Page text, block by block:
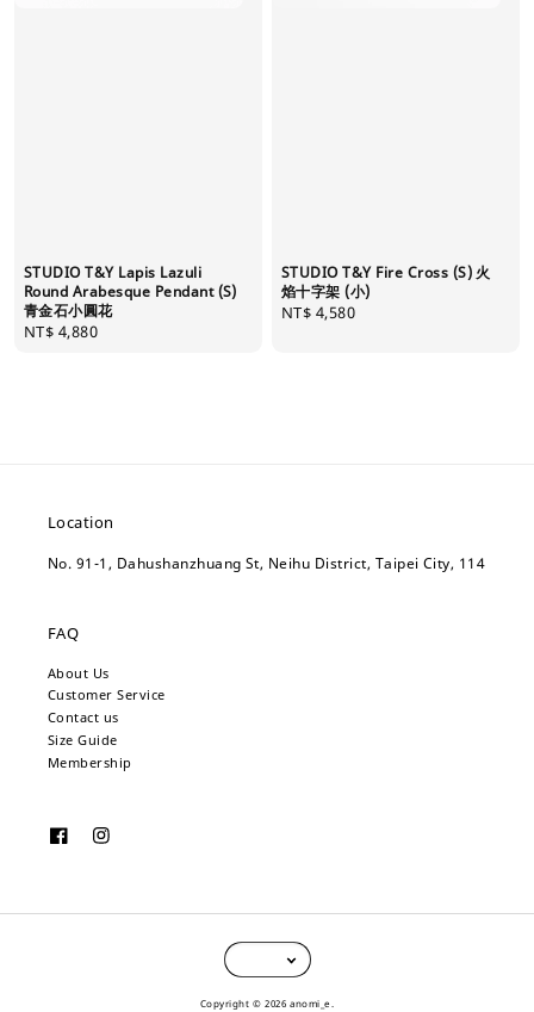
STUDIO T&Y Lapis Lazuli
Round Arabesque Pendant (S)
青金石小圓花
Regular
NT$ 4,880
STUDIO T&Y Fire Cross (S) 火
焰十字架 (小)
Regular
NT$ 4,580
Location
No. 91-1, Dahushanzhuang St, Neihu District, Taipei City, 114
FAQ
About Us
Customer Service
Contact us
Size Guide
Membership
Copyright © 2026 anomi_e.